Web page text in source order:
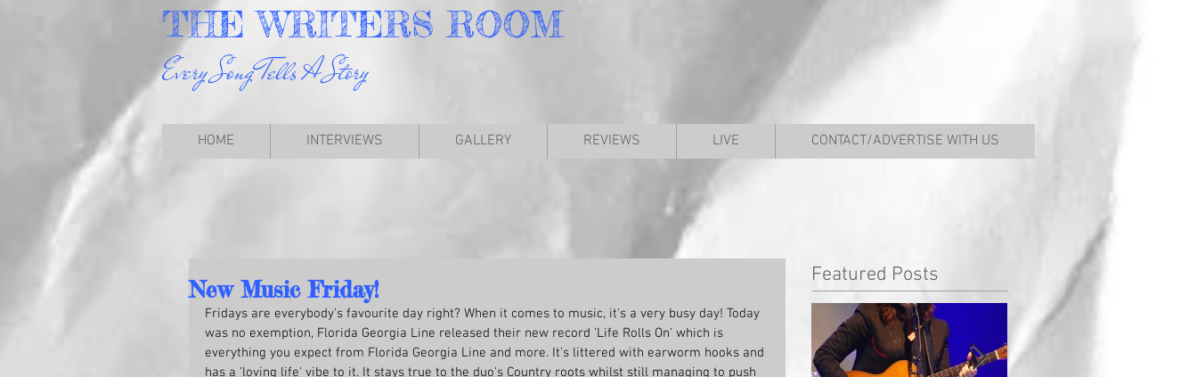
THEWRITERSROOM
Every Song Tells A Story
HOME INTERVIEWS GALLERY REVIEWS LIVE CONTACT/ADVERTISE WITH US
New Music Friday!
Fridays are everybody's favourite day right? When it comes to music, it's a very busy day! Today
was no exemption, Florida Georgia Line released their new record 'Life Rolls On' which is
everything you expect from Florida Georgia Line and more. It's littered with earworm hooks and
has a 'loving life' vibe to it. It stays true to the duo's Country roots whilst still managing to push
Featured Posts